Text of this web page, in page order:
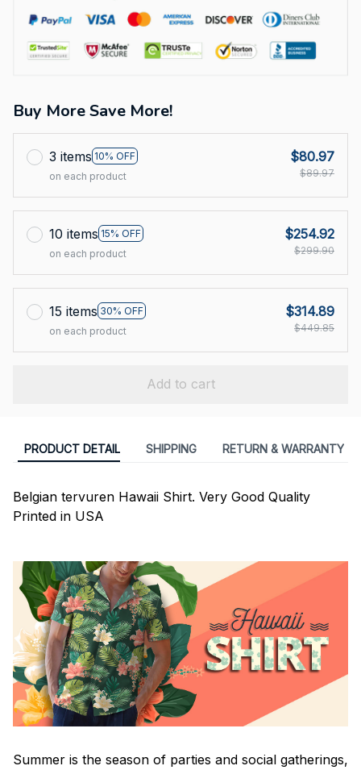
Buy More Save More!
3 items 10% OFF
on each product
$80.97
$89.97
10 items 15% OFF
on each product
$254.92
$299.90
15 items 30% OFF
on each product
$314.89
$449.85
Add to cart
PRODUCT DETAIL SHIPPING RETURN & WARRANTY
Belgian tervuren Hawaii Shirt. Very Good Quality
Printed in USA
Summer is the season of parties and social gatherings,